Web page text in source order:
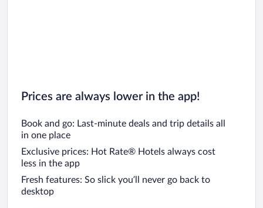
Prices are always lower in the app!
Book and go: Last-minute deals and trip details all
in one place
Exclusive prices: Hot Rate® Hotels always cost
less in the app
Fresh features: So slick you’ll never go back to
desktop